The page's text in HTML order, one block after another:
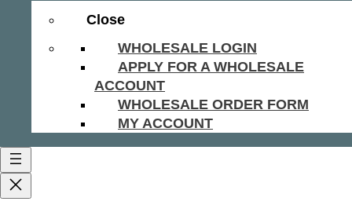
Close
WHOLESALE LOGIN
APPLY FOR A WHOLESALE
ACCOUNT
WHOLESALE ORDER FORM
MY ACCOUNT